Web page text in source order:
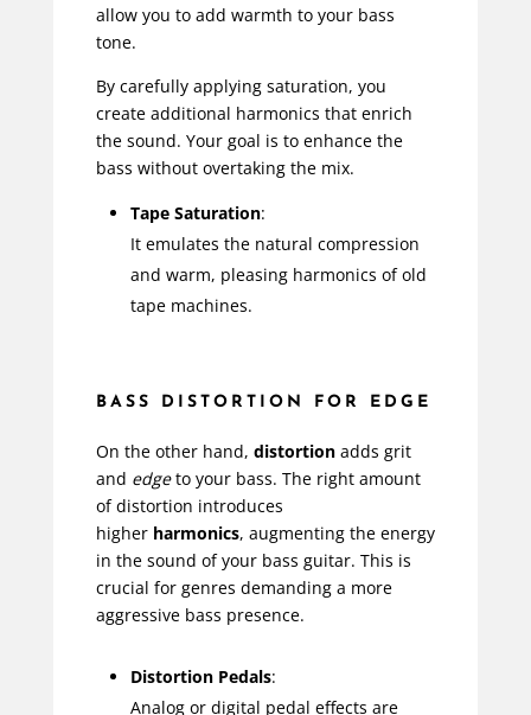
allow you to add warmth to your bass
tone.
By carefully applying saturation, you
create additional harmonics that enrich
the sound. Your goal is to enhance the
bass without overtaking the mix.
Tape Saturation:
It emulates the natural compression
and warm, pleasing harmonics of old
tape machines.
BASS DISTORTION FOR EDGE
On the other hand, distortionadds grit
and edgeto your bass. The right amount
of distortion introduces
higher harmonics, augmenting the energy
in the sound of your bass guitar. This is
crucial for genres demanding a more
aggressive bass presence.
Distortion Pedals:
Analog or digital pedal effects are